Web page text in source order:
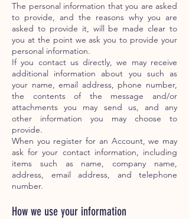
The personal information that you are asked
to provide, and the reasons why you are
asked to provide it, will be made clear to
you at the point we ask you to provide your
personal information.
If you contact us directly, we may receive
additional information about you such as
your name, email address, phone number,
the contents of the message and/or
attachments you may send us, and any
other information you may choose to
provide.
When you register for an Account, we may
ask for your contact information, including
items such as name, company name,
address, email address, and telephone
number.
How we use your information